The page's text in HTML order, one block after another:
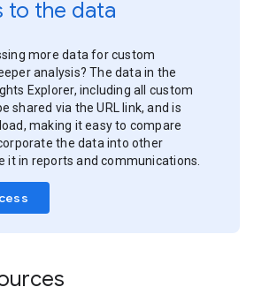
to the data
more data for custom
analysis? The data in the
Explorer, including all custom
shared via the URL link, and is
making it easy to compare
the data into other
it in reports and communications.